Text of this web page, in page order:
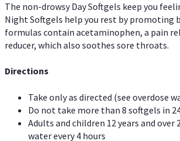
The non-drowsy Day Softgels keep you
Night Softgels help you rest by promoting
formulas contain acetaminophen, a pain
reducer, which also soothes sore throats.
Directions
Take only as directed (see overdose
Do not take more than 8 softgels in
Adults and children 12 years and over
water every 4 hours